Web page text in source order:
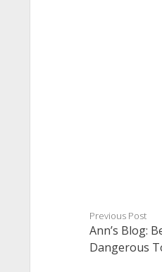
Previous Post
Ann’s Blog:
Dangerous